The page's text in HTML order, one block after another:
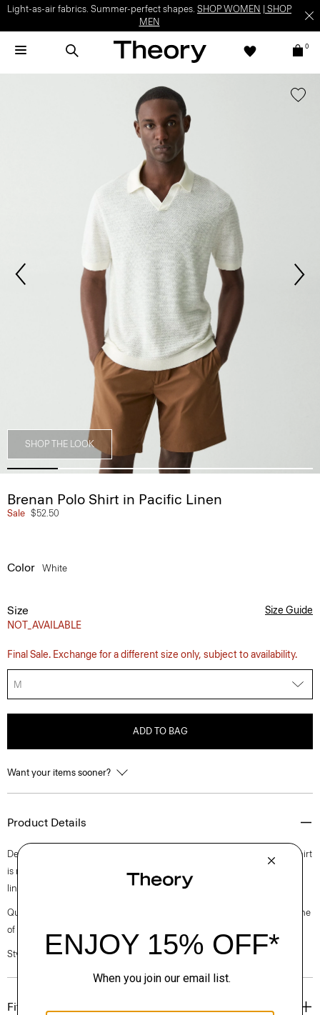
Light-as-air fabrics. Summer-perfect shapes. SHOP WOMEN
SHOP
MEN
0
SHOP THE LOOK
Brenan Polo Shirt in Pacific Linen
Sale $52.50
Color White
Size
NOT_AVAILABLE
Size Guide
Final Sale. Exchange for a different size only, subject to availability.
M
ADD TO BAG
Want your items sooner?
Product Details
Detailed with an open, button-free collar, this take on the classic polo shirt
is made using certified European flax. It’s cut from a lightweight cotton-
linen blend knit in Italy.
Questions on fit, sizing, or styling? Click the chat icon to connect with one
of our Personal Stylists.
Style #: P0583702
Fit